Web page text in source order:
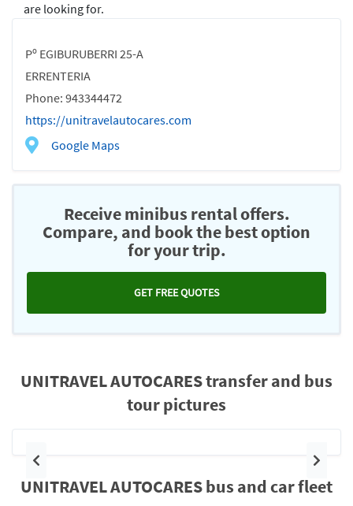
Pº EGIBURUBERRI 25-A
ERRENTERIA
Phone: 943344472
https://unitravelautocares.com
Google Maps
are looking for.
Receive minibus rental offers.
Compare, and book the best option
for your trip.
GET FREE QUOTES
UNITRAVEL AUTOCARES transfer and bus
tour pictures
Previous Next
UNITRAVEL AUTOCARES bus and car fleet